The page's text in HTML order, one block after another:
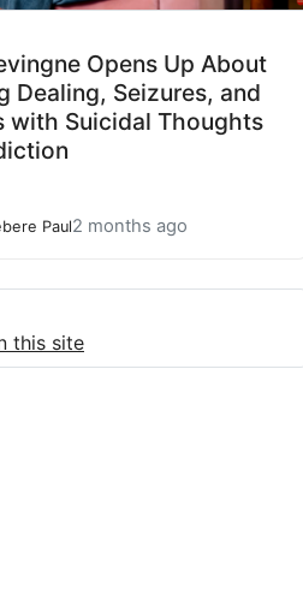
Opens Up About
Dealing, Seizures, and
with Suicidal Thoughts
Paul2 months ago
this site